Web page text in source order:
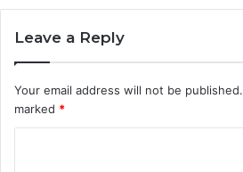
Leave a Reply
Your email address will not be published.
marked *